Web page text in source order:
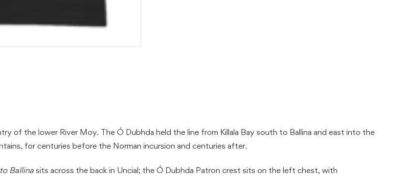
of the lower River Moy. The Ó Dubhda held the line from Killala Bay south to Ballina and east into the
for centuries before the Norman incursion and centuries after.
Ballina sits across the back in Uncial; the Ó Dubhda Patron crest sits on the left chest, with